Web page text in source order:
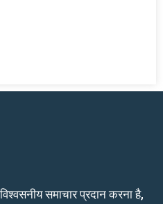
समाचार प्रदान करना है,